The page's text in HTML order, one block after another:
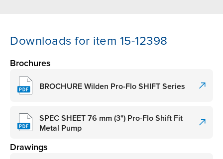
Downloads for item 15-12398
Brochures
BROCHURE Wilden Pro-Flo SHIFT Series
SPEC SHEET 76 mm (3") Pro-Flo Shift Fit
Metal Pump
Drawings